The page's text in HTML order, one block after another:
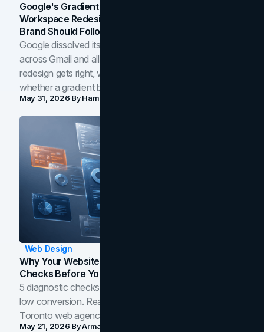
Google's Gradient Rebrand: What The 2026
Workspace Redesign Signals, And When Your
Brand Should Follow
Google dissolved its flat four-color icons into gradients
across Gmail and all of Workspace. Here is what the
redesign gets right, where the craft slips, and how to tell
whether a gradient belongs in your own brand.
May 31, 2026 ByHamoun Ani
Web Design
Why Your Website Isn't Converting: 5 Diagnostic
Checks Before You Redesign
5 diagnostic checks before you blame your website for
low conversion. Real B2B and B2C benchmarks from a
Toronto web agency for 2026.
May 21, 2026 ByArman Tale